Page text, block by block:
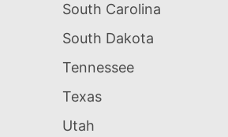
South Carolina
South Dakota
Tennessee
Texas
Utah